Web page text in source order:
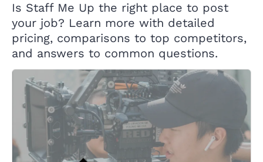
Is Staff Me Up the right place to post
your job? Learn more with detailed
pricing, comparisons to top competitors,
and answers to common questions.